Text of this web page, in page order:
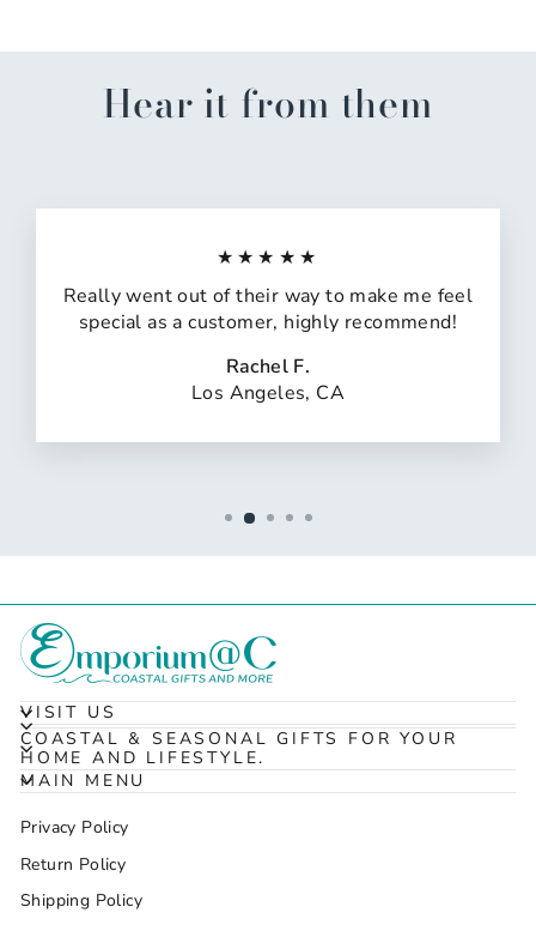
Hear it from them
★★★★★
Really went out of their way to make me feel
special as a customer, highly recommend!
Rachel F.
Los Angeles, CA
VISIT US
COASTAL & SEASONAL GIFTS FOR YOUR
HOME AND LIFESTYLE.
MAIN MENU
Privacy Policy
Return Policy
Shipping Policy